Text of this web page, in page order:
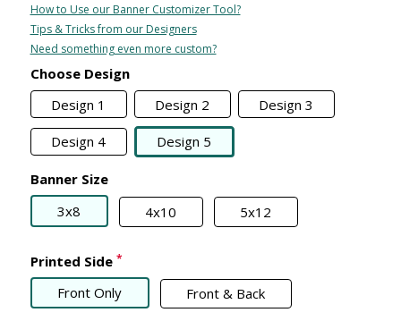
How to Use our Banner Customizer Tool?
Tips & Tricks from our Designers
Need something even more custom?
Choose Design
Design 1
Design 2 Design 3
Design 4 Design 5
Banner Size
3x8
4x10 5x12
Printed Side *
Front Only Front & Back